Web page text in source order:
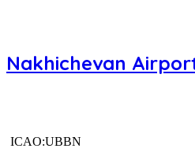
Nakhichevan
ICAO:UBBN